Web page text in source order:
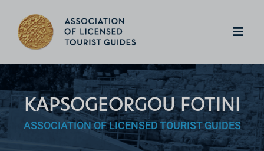
KAPSOGEORGOU FOTINI
ASSOCIATION OF LICENSED TOURIST GUIDES